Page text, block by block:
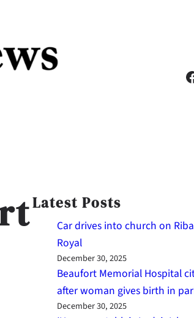
Facebook
Latest Posts
Car drives into church on
Royal
December 30, 2025
Beaufort Memorial Hospital
after woman gives birth in
December 30, 2025